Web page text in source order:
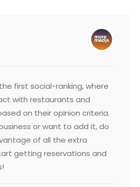
first social-ranking, where
with restaurants and
on their opinion criteria.
or want to add it, do
of all the extra
getting reservations and